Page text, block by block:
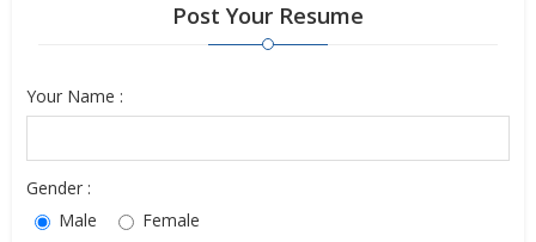
Post Your Resume
Your Name :
Gender :
Male
Female